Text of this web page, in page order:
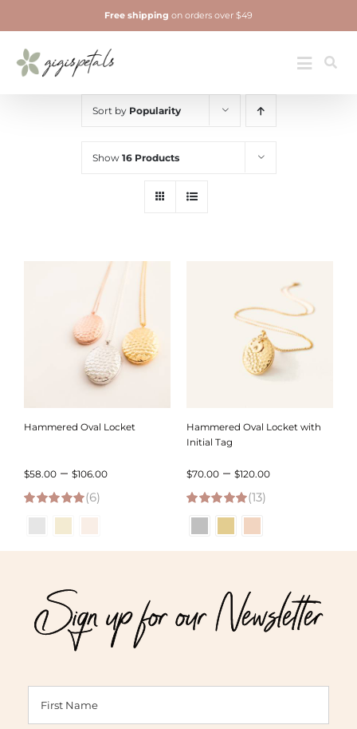
to
content
Toggle
Jewelry
Free shipping on orders over $49
Sort by Popularity
Show 16 Products
Hammered Oval Locket
$58.00 – $106.00Price
through
5.00 out of 5
(6)
Hammered Oval Locket with
Initial Tag
$70.00 – $120.00Price
through
5.00 out of 5
(13)
Sign up for our Newsletter